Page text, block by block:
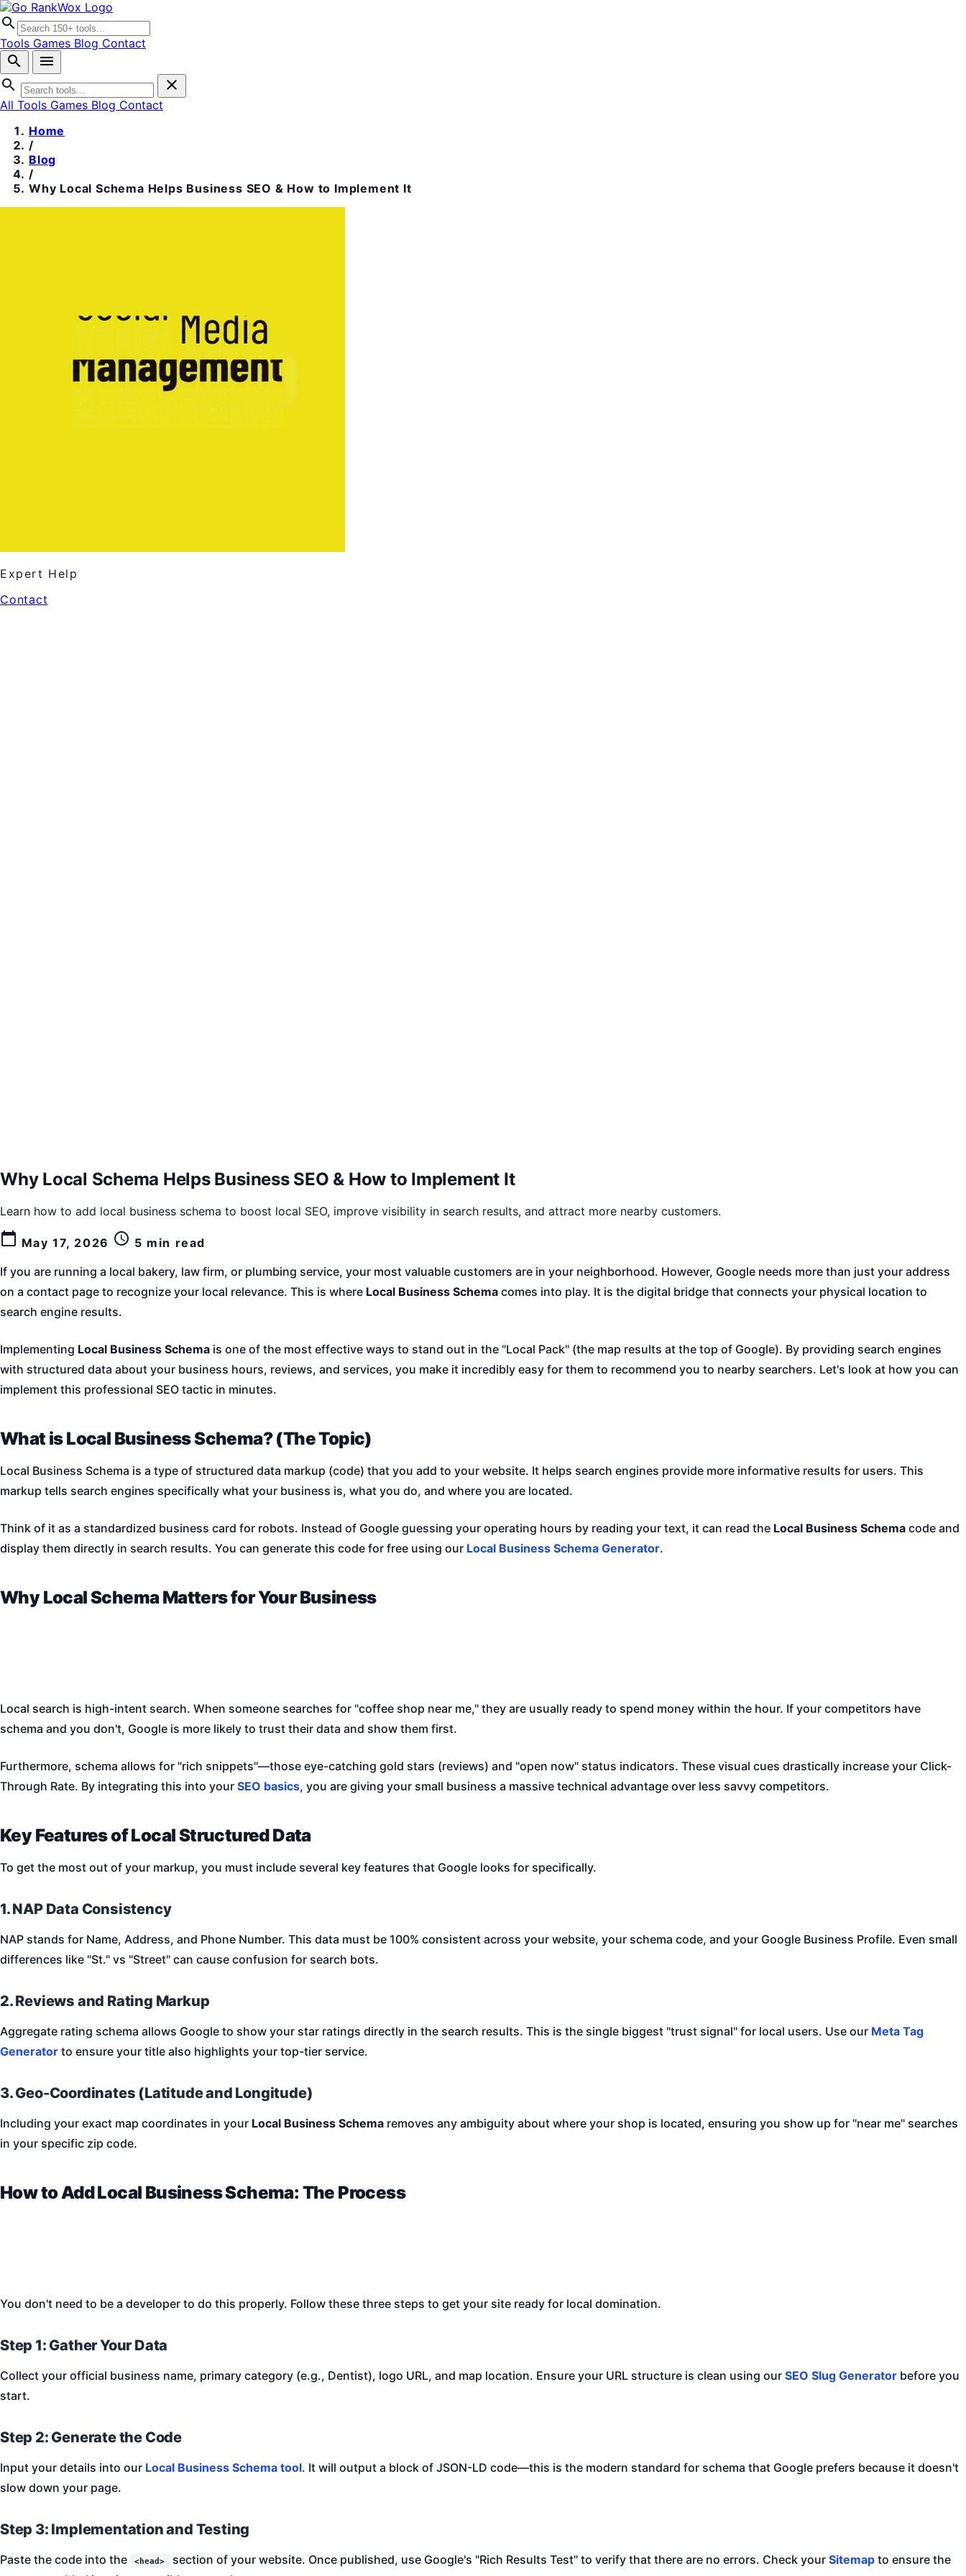
search
Tools Games Blog Contact
search
menu
search
close
All Tools Games Blog Contact
Home
/
Blog
/
Why Local Schema Helps Business SEO & How to Implement It
Expert Help
Contact
Why Local Schema Helps Business SEO & How to Implement It
Learn how to add local business schema to boost local SEO, improve visibility in search results, and attract more nearby customers.
calendar_today May 17, 2026 schedule 5 min read
If you are running a local bakery, law firm, or plumbing service, your most valuable customers are in your neighborhood. However, Google needs more than just your address
on a contact page to recognize your local relevance. This is where Local Business Schema comes into play. It is the digital bridge that connects your physical location to
search engine results.
Implementing Local Business Schema is one of the most effective ways to stand out in the "Local Pack" (the map results at the top of Google). By providing search engines
with structured data about your business hours, reviews, and services, you make it incredibly easy for them to recommend you to nearby searchers. Let's look at how you can
implement this professional SEO tactic in minutes.
What is Local Business Schema? (The Topic)
Local Business Schema is a type of structured data markup (code) that you add to your website. It helps search engines provide more informative results for users. This
markup tells search engines specifically what your business is, what you do, and where you are located.
Think of it as a standardized business card for robots. Instead of Google guessing your operating hours by reading your text, it can read the Local Business Schema code and
display them directly in search results. You can generate this code for free using our Local Business Schema Generator.
Why Local Schema Matters for Your Business
Local search is high-intent search. When someone searches for "coffee shop near me," they are usually ready to spend money within the hour. If your competitors have
schema and you don't, Google is more likely to trust their data and show them first.
Furthermore, schema allows for "rich snippets"—those eye-catching gold stars (reviews) and "open now" status indicators. These visual cues drastically increase your Click-
Through Rate. By integrating this into your SEO basics, you are giving your small business a massive technical advantage over less savvy competitors.
Key Features of Local Structured Data
To get the most out of your markup, you must include several key features that Google looks for specifically.
1. NAP Data Consistency
NAP stands for Name, Address, and Phone Number. This data must be 100% consistent across your website, your schema code, and your Google Business Profile. Even small
differences like "St." vs "Street" can cause confusion for search bots.
2. Reviews and Rating Markup
Aggregate rating schema allows Google to show your star ratings directly in the search results. This is the single biggest "trust signal" for local users. Use our Meta Tag
Generator to ensure your title also highlights your top-tier service.
3. Geo-Coordinates (Latitude and Longitude)
Including your exact map coordinates in your Local Business Schema removes any ambiguity about where your shop is located, ensuring you show up for "near me" searches
in your specific zip code.
How to Add Local Business Schema: The Process
You don't need to be a developer to do this properly. Follow these three steps to get your site ready for local domination.
Step 1: Gather Your Data
Collect your official business name, primary category (e.g., Dentist), logo URL, and map location. Ensure your URL structure is clean using our SEO Slug Generator before you
start.
Step 2: Generate the Code
Input your details into our Local Business Schema tool. It will output a block of JSON-LD code—this is the modern standard for schema that Google prefers because it doesn't
slow down your page.
Step 3: Implementation and Testing
Paste the code into the <head> section of your website. Once published, use Google's "Rich Results Test" to verify that there are no errors. Check your Sitemapto ensure the